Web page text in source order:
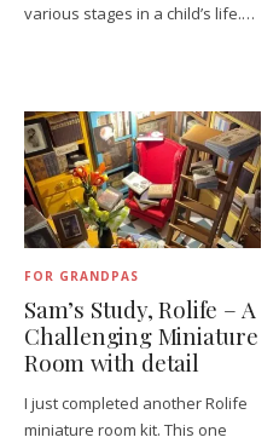
various stages in a child’s life.…
FOR GRANDPAS
Sam’s Study, Rolife – A
Challenging Miniature
Room with detail
I just completed another Rolife
miniature room kit. This one